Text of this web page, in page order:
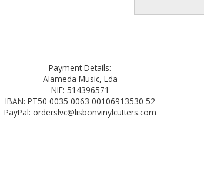
Payment Details:
Alameda Music, Lda
NIF: 514396571
IBAN: PT50 0035 0063 00106913530 52
PayPal: orderslvc@lisbonvinylcutters.com